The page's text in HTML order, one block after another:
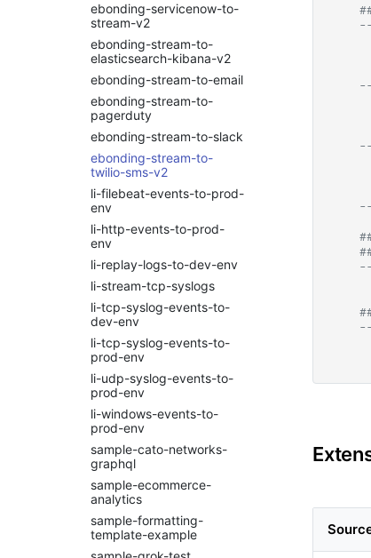
Dynamic Bots
Managing Service
Blueprints using RDA CLI
ML Guide
Persistent Streams
Pipeline Builder
Pipeline Scheduling
Pipelines as Jinja
Templates
RDA Packs
RESTful APIs
Storyboard Guide
Supported Grok Patterns
Synthetic Data Fields
Topology Widget
Users And Groups
Kubernetes
Linux OS
Logrhythm
ManageEngine
OpManager
Microsoft Windows Server
OS
Nagios XI
NetApp Clustered ONTAP
NodePing
PRTG Network Monitor
Qualys
Solaris
Splunk
VMware vCenter
VMware vRealize
Operations
Zabbix
appdynamics
apscheduler
arangodb
arconpam
arcsight
arista-bigswitch
asset-discovery
aws
aws-cloudwatch
aws-cloudwatch-v2
aws-kinesis
aws-sqs
aws_v2
azure
azure-insights
azure_v2
blob_aws
blob_azure
blob_gcp
bluecat-ipam
bmc-remedy
brocade-fabric-os
camunda
cfxai_classification
cfxai_clustering
cfxai_nlp
ebonding-servicenow-to-
stream-v2
ebonding-stream-to-
elasticsearch-kibana-v2
ebonding-stream-to-email
ebonding-stream-to-
pagerduty
ebonding-stream-to-slack
ebonding-stream-to-
twilio-sms-v2
li-filebeat-events-to-prod-
env
li-http-events-to-prod-
env
li-replay-logs-to-dev-env
li-stream-tcp-syslogs
li-tcp-syslog-events-to-
dev-env
li-tcp-syslog-events-to-
prod-env
li-udp-syslog-events-to-
prod-env
li-windows-events-to-
prod-env
sample-cato-networks-
graphql
sample-ecommerce-
analytics
sample-formatting-
template-example